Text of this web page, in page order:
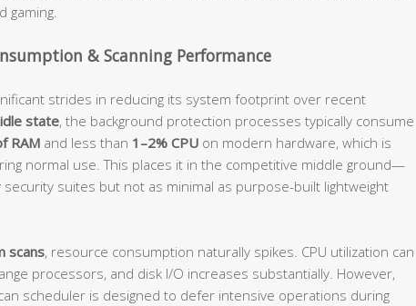
gaming.
& Scanning Performance
strides in reducing its system footprint over recent
idle state, the background protection processes typically consume
RAM and less than 1–2% CPU on modern hardware, which is
normal use. This places it in the competitive middle ground—
security suites but not as minimal as purpose-built lightweight
scans, resource consumption naturally spikes. CPU utilization can
processors, and disk I/O increases substantially. However,
scheduler is designed to defer intensive operations during